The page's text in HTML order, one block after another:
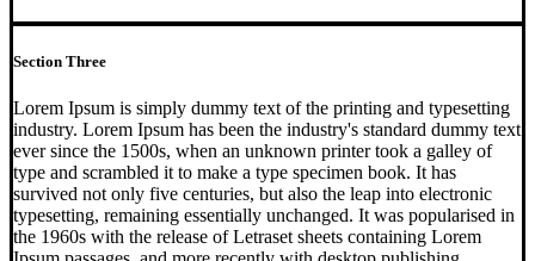
Section Three
Lorem Ipsum is simply dummy text of the printing and typesetting
industry. Lorem Ipsum has been the industry's standard dummy text
ever since the 1500s, when an unknown printer took a galley of
type and scrambled it to make a type specimen book. It has
survived not only five centuries, but also the leap into electronic
typesetting, remaining essentially unchanged. It was popularised in
the 1960s with the release of Letraset sheets containing Lorem